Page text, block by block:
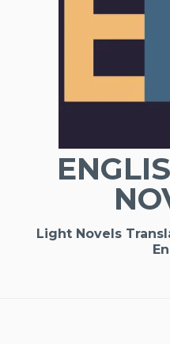
Light Novels